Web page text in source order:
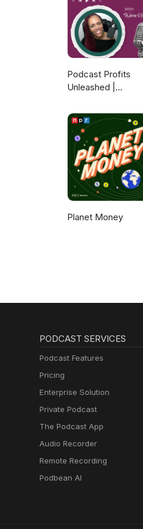
Podcast Profits
Unleashed |
Client Acquisition
Planet Money
PODCAST SERVICES
Podcast Features
Pricing
Enterprise Solution
Private Podcast
The Podcast App
Audio Recorder
Remote Recording
Podbean AI